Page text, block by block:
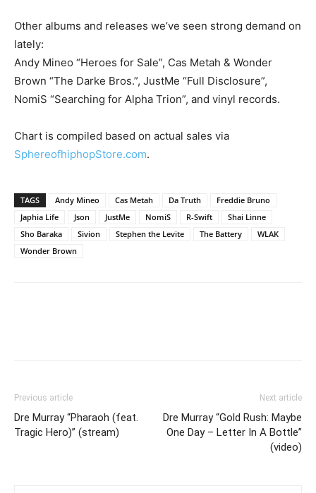
Other albums and releases we’ve seen strong demand on
lately:
Andy Mineo “Heroes for Sale”, Cas Metah & Wonder
Brown “The Darke Bros.”, JustMe “Full Disclosure”,
NomiS “Searching for Alpha Trion”, and vinyl records.
Chart is compiled based on actual sales via
SphereofhiphopStore.com.
TAGS Andy Mineo Cas Metah Da Truth
Freddie Bruno
Japhia Life
Json JustMe NomiS R-Swift
Shai Linne
Sho Baraka
Sivion Stephen the Levite The Battery
WLAK
Wonder Brown
Previous article
Dre Murray “Pharaoh (feat.
Tragic Hero)” (stream)
Next article
Dre Murray “Gold Rush: Maybe
One Day – Letter In A Bottle”
(video)